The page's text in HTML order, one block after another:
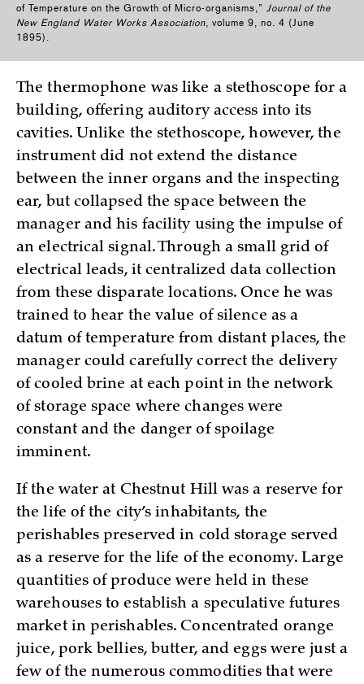
of Temperature on the Growth of Micro-organisms,” Journal of the
New England Water Works Association , volume 9, no. 4 (June
1895).
The thermophone was like a stethoscope for a
building, offering auditory access into its
cavities. Unlike the stethoscope, however, the
instrument did not extend the distance
between the inner organs and the inspecting
ear, but collapsed the space between the
manager and his facility using the impulse of
an electrical signal. Through a small grid of
electrical leads, it centralized data collection
from these disparate locations. Once he was
trained to hear the value of silence as a
datum of temperature from distant places, the
manager could carefully correct the delivery
of cooled brine at each point in the network
of storage space where changes were
constant and the danger of spoilage
imminent.
If the water at Chestnut Hill was a reserve for
the life of the city’s inhabitants, the
perishables preserved in cold storage served
as a reserve for the life of the economy. Large
quantities of produce were held in these
warehouses to establish a speculative futures
market in perishables. Concentrated orange
juice, pork bellies, butter, and eggs were just a
few of the numerous commodities that were